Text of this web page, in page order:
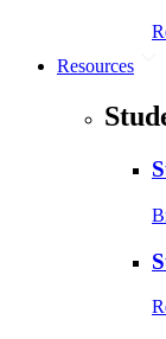
Resources